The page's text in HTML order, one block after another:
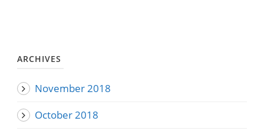
ARCHIVES
November 2018
October 2018